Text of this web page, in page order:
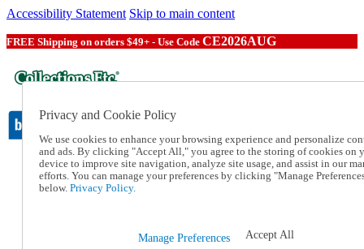
Accessibility Statement Skip to main content
FREE Shipping on orders $49+ - Use Code CE2026AUG
Catalog Order
Order From a Catalog
Online Catalog
1-800-582-5700
Privacy and Cookie Policy
We use cookies to enhance your browsing experience and personalize
and ads. By clicking "Accept All," you agree to the storing of cookies on
device to improve site navigation, analyze site usage, and assist in our
efforts. You can manage your preferences by clicking "Manage
below. Privacy Policy.
Manage Preferences Accept All